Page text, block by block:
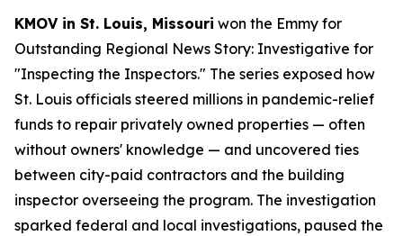
KMOV in St. Louis, Missouri won the Emmy for
Outstanding Regional News Story: Investigative for
"Inspecting the Inspectors." The series exposed how
St. Louis officials steered millions in pandemic-relief
funds to repair privately owned properties — often
without owners' knowledge — and uncovered ties
between city-paid contractors and the building
inspector overseeing the program. The investigation
sparked federal and local investigations, paused the